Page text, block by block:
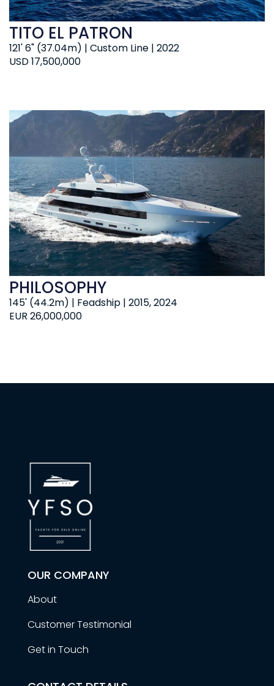
USD 17,500,000
121' 6" (37.04m) | Custom Line | 2022
TITO EL PATRON
EUR 26,000,000
145' (44.2m) | Feadship | 2015, 2024
PHILOSOPHY
OUR COMPANY
About
Customer Testimonial
Get in Touch